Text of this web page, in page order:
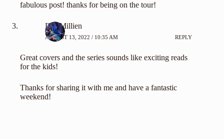
fabulous post! thanks for being on the tour!
Eva Millien
AUGUST 13, 2022 / 10:35 AM REPLY
Great covers and the series sounds like exciting reads
for the kids!
Thanks for sharing it with me and have a fantastic
weekend!